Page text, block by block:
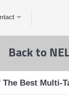
Back to
Best Multi-